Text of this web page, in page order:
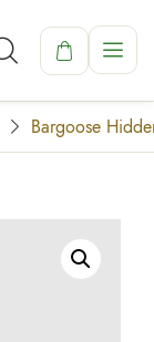
Bargoose